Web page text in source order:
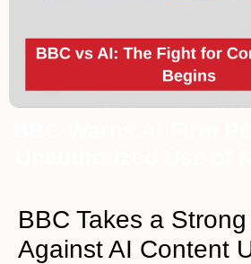
BBC Takes a
Against AI Content